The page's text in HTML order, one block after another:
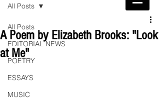
All Posts
EDITORIAL NEWS
POETRY
ESSAYS
MUSIC
All Posts
A Poem by Elizabeth Brooks: "Look
at Me"